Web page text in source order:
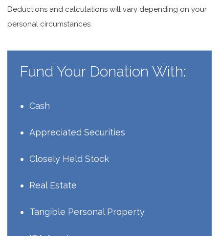
Deductions and calculations will vary depending on your
personal circumstances.
Fund Your Donation With:
Cash
Appreciated Securities
Closely Held Stock
Real Estate
Tangible Personal Property